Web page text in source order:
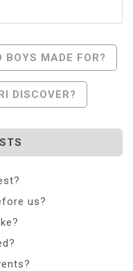
MADE FOR?
DISCOVER?
us?